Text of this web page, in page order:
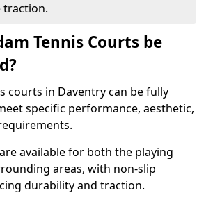
traction.
Tennis Courts be
courts in Daventry can be fully
specific performance, aesthetic,
available for both the playing
areas, with non-slip
durability and traction.